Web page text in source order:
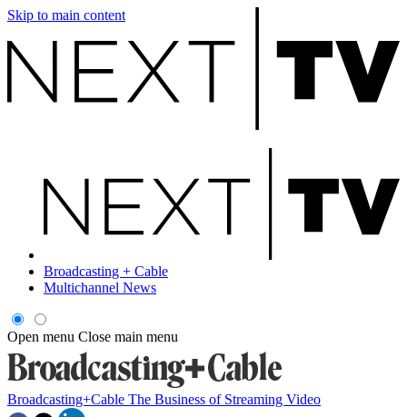
Skip to main content
Broadcasting + Cable
Multichannel News
Open menu Close main menu
Broadcasting+Cable The Business of Streaming Video